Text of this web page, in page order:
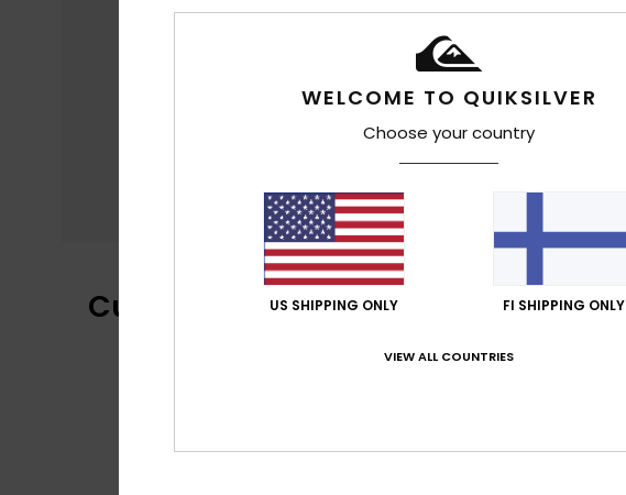
Customer Reviews
WELCOME TO QUIKSILVER
Choose your country
US SHIPPING ONLY FI SHIPPING ONLY
VIEW ALL COUNTRIES